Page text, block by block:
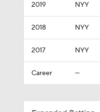
2019 NYY
2018 NYY
2017 NYY
Career —